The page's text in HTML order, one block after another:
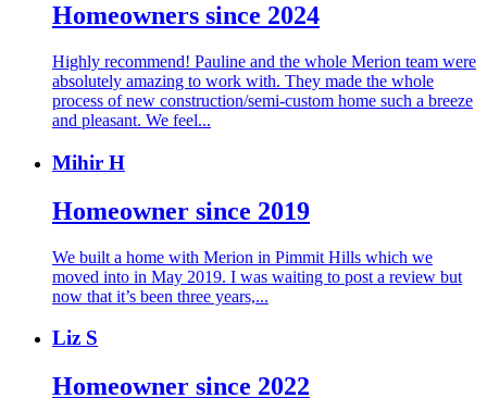
Homeowners since 2024
Highly recommend! Pauline and the whole Merion team were
absolutely amazing to work with. They made the whole
process of new construction/semi-custom home such a breeze
and pleasant. We feel...
Mihir H
Homeowner since 2019
We built a home with Merion in Pimmit Hills which we
moved into in May 2019. I was waiting to post a review but
now that it’s been three years,...
Liz S
Homeowner since 2022